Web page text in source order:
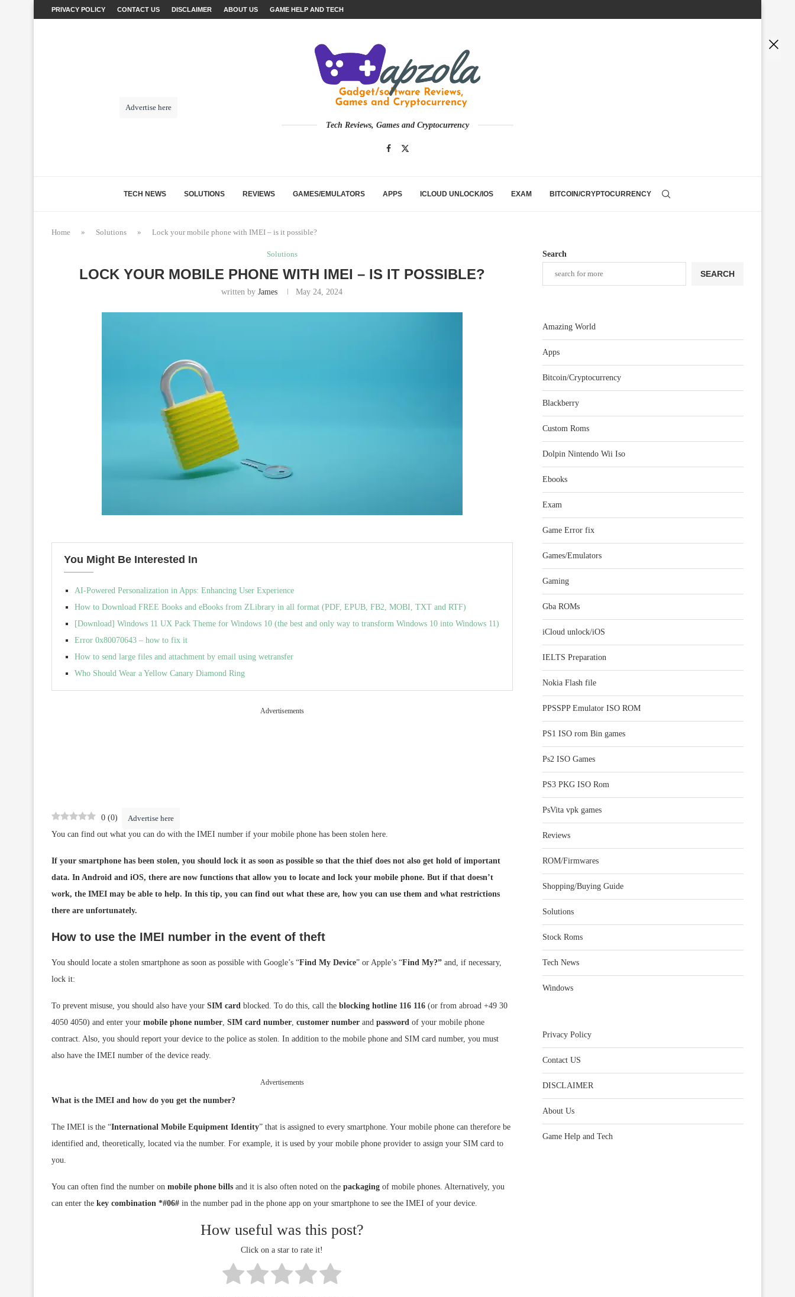
PRIVACY POLICY CONTACT US DISCLAIMER ABOUT US GAME HELP AND TECH
Tech Reviews, Games and Cryptocurrency
TECH NEWS SOLUTIONS REVIEWS GAMES/EMULATORS APPS ICLOUD UNLOCK/IOS EXAM BITCOIN/CRYPTOCURRENCY
Home » Solutions » Lock your mobile phone with IMEI – is it possible?
Solutions
LOCK YOUR MOBILE PHONE WITH IMEI – IS IT POSSIBLE?
written byJames May 24, 2024
You Might Be Interested In
AI-Powered Personalization in Apps: Enhancing User Experience
How to Download FREE Books and eBooks from ZLibrary in all format (PDF, EPUB, FB2, MOBI, TXT and RTF)
[Download] Windows 11 UX Pack Theme for Windows 10 (the best and only way to transform Windows 10 into Windows 11)
Error 0x80070643 – how to fix it
How to send large files and attachment by email using wetransfer
Who Should Wear a Yellow Canary Diamond Ring
Advertisements
Advertise here
0 (0)
You can find out what you can do with the IMEI number if your mobile phone has been stolen here.
If your smartphone has been stolen, you should lock it as soon as possible so that the thief does not also get hold of important
data. In Android and iOS, there are now functions that allow you to locate and lock your mobile phone. But if that doesn’t
work, the IMEI may be able to help. In this tip, you can find out what these are, how you can use them and what restrictions
there are unfortunately.
How to use the IMEI number in the event of theft
You should locate a stolen smartphone as soon as possible with Google’s “Find My Device” or Apple’s “Find My?” and, if necessary,
lock it:
To prevent misuse, you should also have your SIM card blocked. To do this, call the blocking hotline 116 116 (or from abroad +49 30
4050 4050) and enter your mobile phone number SIM card number customer number and password of your mobile phone
contract. Also, you should report your device to the police as stolen. In addition to the mobile phone and SIM card number, you must
also have the IMEI number of the device ready.
Advertisements
Advertise here
What is the IMEI and how do you get the number?
The IMEI is the “International Mobile Equipment Identity” that is assigned to every smartphone. Your mobile phone can therefore be
identified and, theoretically, located via the number. For example, it is used by your mobile phone provider to assign your SIM card to
you.
You can often find the number on mobile phone bills and it is also often noted on the packaging of mobile phones. Alternatively, you
can enter the key combination *#06# in the number pad in the phone app on your smartphone to see the IMEI of your device.
How useful was this post?
Click on a star to rate it!
Search
SEARCH
Amazing World
Apps
Bitcoin/Cryptocurrency
Blackberry
Custom Roms
Dolpin Nintendo Wii Iso
Ebooks
Exam
Game Error fix
Games/Emulators
Gaming
Gba ROMs
iCloud unlock/iOS
IELTS Preparation
Nokia Flash file
PPSSPP Emulator ISO ROM
PS1 ISO rom Bin games
Ps2 ISO Games
PS3 PKG ISO Rom
PsVita vpk games
Reviews
ROM/Firmwares
Shopping/Buying Guide
Solutions
Stock Roms
Tech News
Windows
Privacy Policy
Contact US
DISCLAIMER
About Us
Game Help and Tech